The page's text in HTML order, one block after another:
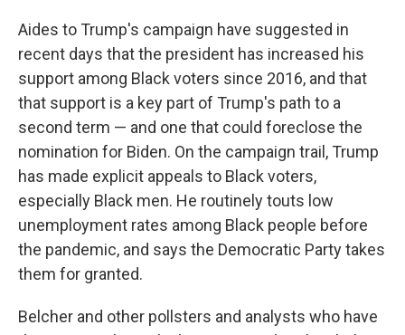
Aides to Trump's campaign have suggested in
recent days that the president has increased his
support among Black voters since 2016, and that
that support is a key part of Trump's path to a
second term — and one that could foreclose the
nomination for Biden. On the campaign trail, Trump
has made explicit appeals to Black voters,
especially Black men. He routinely touts low
unemployment rates among Black people before
the pandemic, and says the Democratic Party takes
them for granted.
Belcher and other pollsters and analysts who have